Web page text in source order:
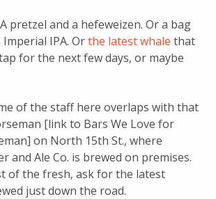
A pretzel and a hefeweizen. Or a bag
IPA. Orthe latest whale that
for the next few days, or maybe
of the staff here overlaps with that
[link to Bars We Love for
on North 15th St., where
and Ale Co. is brewed on premises.
of the fresh, ask for the latest
just down the road.